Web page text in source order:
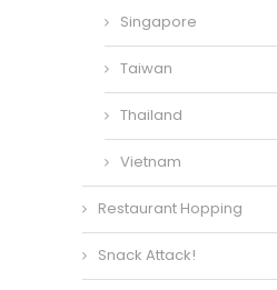
Singapore
Taiwan
Thailand
Vietnam
Restaurant Hopping
Snack Attack!